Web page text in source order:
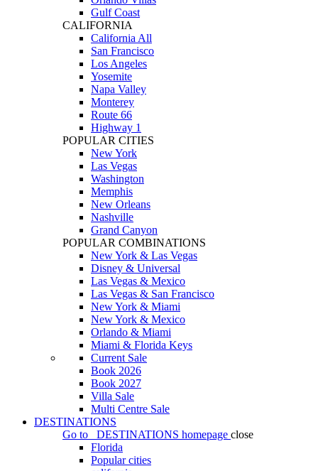
Gulf Coast
CALIFORNIA
California All
San Francisco
Los Angeles
Yosemite
Napa Valley
Monterey
Route 66
Highway 1
POPULAR CITIES
New York
Las Vegas
Washington
Memphis
New Orleans
Nashville
Grand Canyon
POPULAR COMBINATIONS
New York & Las Vegas
Disney & Universal
Las Vegas & Mexico
Las Vegas & San Francisco
New York & Miami
New York & Mexico
Orlando & Miami
Miami & Florida Keys
Current Sale
Book 2026
Book 2027
Villa Sale
Multi Centre Sale
DESTINATIONS
Go to
DESTINATIONS homepage close
Florida
Popular cities